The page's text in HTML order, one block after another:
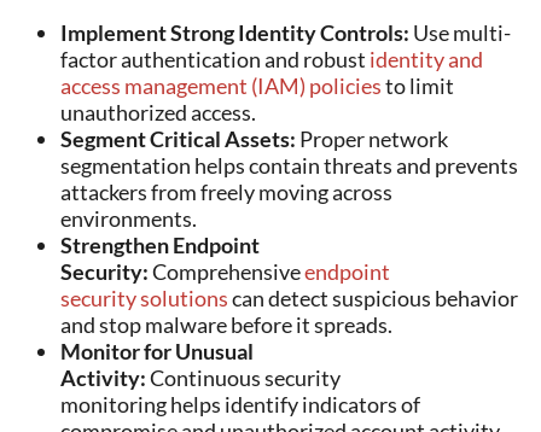
Implement Strong Identity Controls: Use multi-
factor authentication and robust identity and
access management (IAM) policiesto limit
unauthorized access.
Segment Critical Assets: Proper network
segmentation helps contain threats and prevents
attackers from freely moving across
environments.
Strengthen Endpoint
Security:Comprehensiveendpoint
security solutionscan detect suspicious behavior
and stop malware before it spreads.
Monitor for Unusual
Activity:Continuous security
monitoring helps identify indicators of